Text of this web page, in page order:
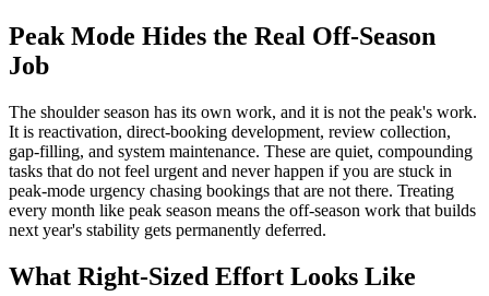
Peak Mode Hides the Real Off-Season
Job
The shoulder season has its own work, and it is not the peak's work.
It is reactivation, direct-booking development, review collection,
gap-filling, and system maintenance. These are quiet, compounding
tasks that do not feel urgent and never happen if you are stuck in
peak-mode urgency chasing bookings that are not there. Treating
every month like peak season means the off-season work that builds
next year's stability gets permanently deferred.
What Right-Sized Effort Looks Like